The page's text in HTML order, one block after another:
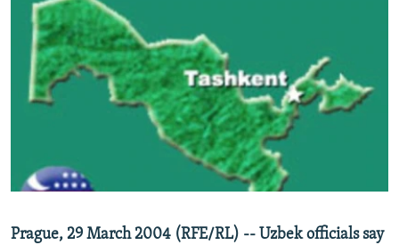
MOLDOVA
SERBIA
UKRAINE
INVESTIGATIONS
RFE/RL INVESTIGATES
SCHEMES
NEWSLETTERS
WIDER EUROPE BY RIKARD JOZWIAK
PODCASTS
SHARE TIPS SECURELY
ABOUT RFE/RL
Prague, 29 March 2004 (RFE/RL) -- Uzbek officials say